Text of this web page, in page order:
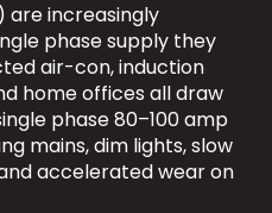
are increasingly
phase supply they
air-con, induction
home offices all draw
phase 80–100 amp
mains, dim lights, slow
accelerated wear on